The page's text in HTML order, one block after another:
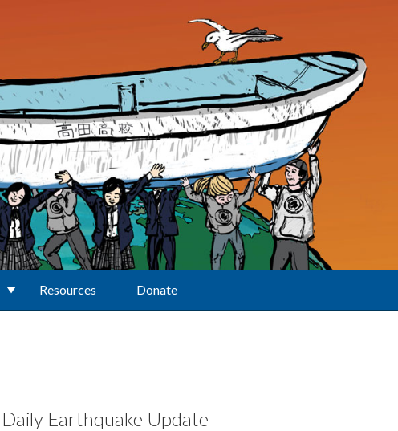
Resources Donate
Daily Earthquake Update